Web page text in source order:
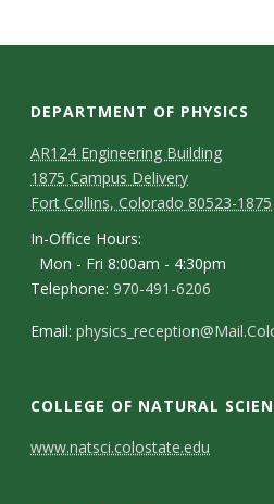
s
DEPARTMENT OF PHYSICS
AR124 Engineering Building
1875 Campus Delivery
Fort Collins, Colorado 80523-1875
In-Office Hours:
Mon - Fri 8:00am - 4:30pm
Telephone:970-491-6206
Email:
COLLEGE OF NATURAL
C
www.natsci.colostate.edu